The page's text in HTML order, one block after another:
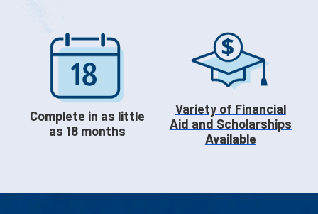
Complete in as little
as 18 months
Variety of Financial
Aid and Scholarships
Available